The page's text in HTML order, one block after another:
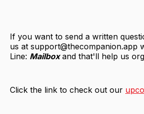
If you want to send a written
us at support@thecompanion.app
Line: Mailboxand that'll help us
Click the link to check out our